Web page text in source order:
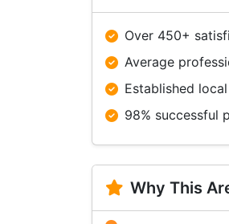
Over 450+
Average
Established
98% successful
Why This